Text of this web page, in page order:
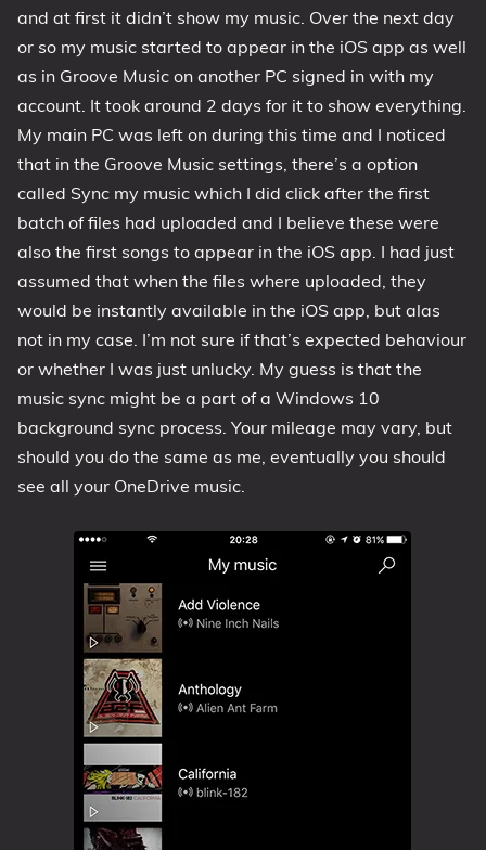
and at first it didn’t show my music. Over the next day
or so my music started to appear in the iOS app as well
as in Groove Music on another PC signed in with my
account. It took around 2 days for it to show everything.
My main PC was left on during this time and I noticed
that in the Groove Music settings, there’s a option
called Sync my music which I did click after the first
batch of files had uploaded and I believe these were
also the first songs to appear in the iOS app. I had just
assumed that when the files where uploaded, they
would be instantly available in the iOS app, but alas
not in my case. I’m not sure if that’s expected behaviour
or whether I was just unlucky. My guess is that the
music sync might be a part of a Windows 10
background sync process. Your mileage may vary, but
should you do the same as me, eventually you should
see all your OneDrive music.